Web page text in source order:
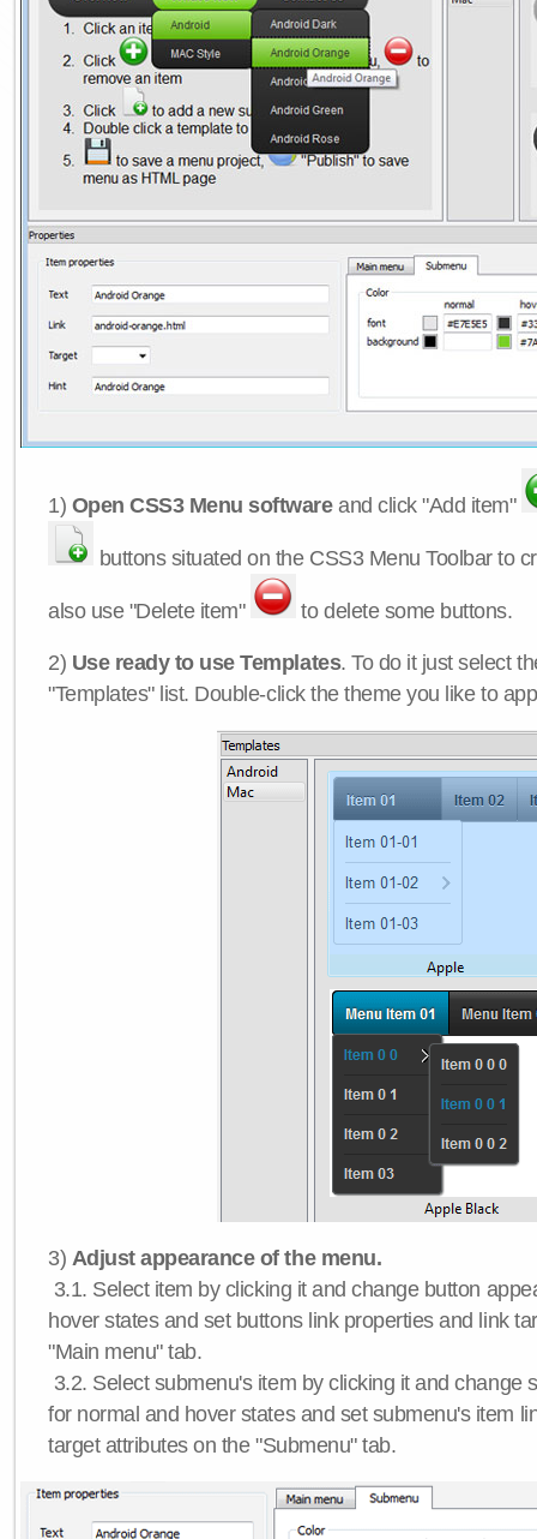
1) Open CSS3 Menu softwareand click "Add item"
buttons situated on the CSS3 Menu Toolbar to
also use "Delete item" to delete some buttons.
2) Use ready to use Templates. To do it just select
"Templates" list. Double-click the theme you like to
3) Adjust appearance of the menu.
3.1. Select item by clicking it and change button
hover states and set buttons link properties and link
"Main menu" tab.
3.2. Select submenu's item by clicking it and change
for normal and hover states and set submenu's item
target attributes on the "Submenu" tab.